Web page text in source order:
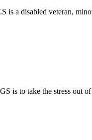
a disabled veteran,
is to take the stress out of